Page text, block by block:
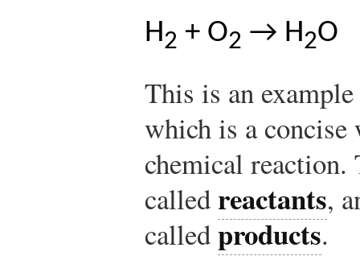
H2 + O2 → H2O
This is an
which is a concise
chemical reaction.
called reactants,
calledproducts.